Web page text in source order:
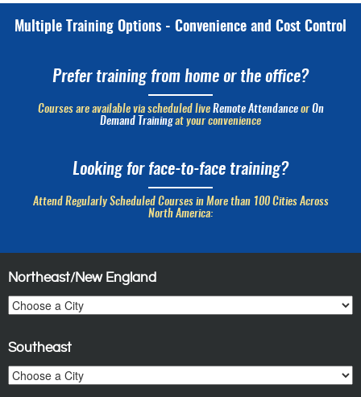
Multiple Training Options - Convenience and Cost Control
Prefer training from home or the office?
Courses are available via scheduled live Remote Attendanceor On
Demand Trainingat your convenience
Looking for face-to-face training?
Attend Regularly Scheduled Courses in More than 100 Cities Across
North America:
Northeast/New England
Southeast